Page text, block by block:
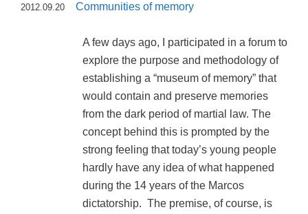
2012.09.20 Communities of memory
A few days ago, I participated in a forum to
explore the purpose and methodology of
establishing a “museum of memory” that
would contain and preserve memories
from the dark period of martial law. The
concept behind this is prompted by the
strong feeling that today’s young people
hardly have any idea of what happened
during the 14 years of the Marcos
dictatorship. The premise, of course, is